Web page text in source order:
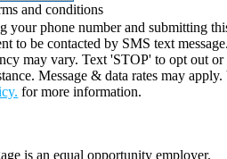
and conditions
your phone number and submitting
to be contacted by SMS text
may vary. Text 'STOP' to opt out or
Message & data rates may
for more information.
is an equal opportunity employer.